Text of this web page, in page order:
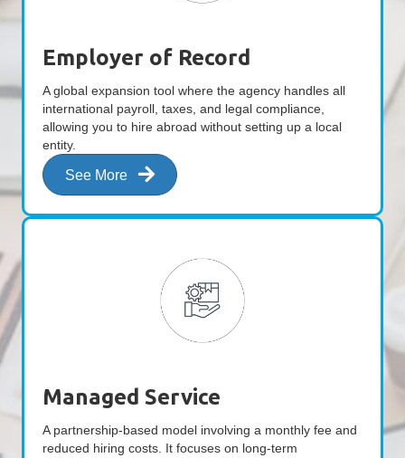
Employer of Record
A global expansion tool where the agency handles all
international payroll, taxes, and legal compliance,
allowing you to hire abroad without setting up a local
entity.
See More
Managed Service
A partnership-based model involving a monthly fee and
reduced hiring costs. It focuses on long-term